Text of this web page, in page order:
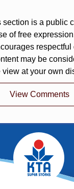
section is a public
of free
may be
view at your own
View Comments